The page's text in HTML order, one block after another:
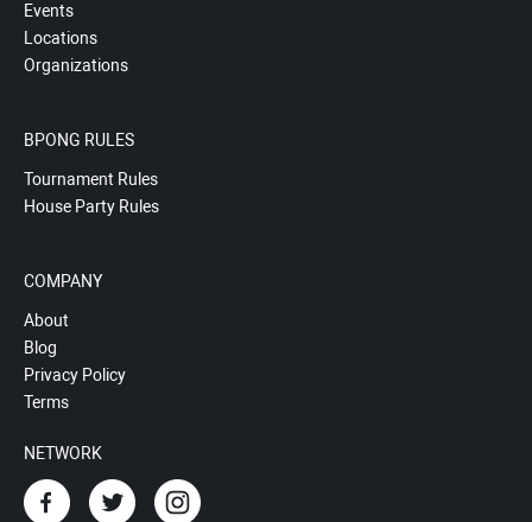
Events
Locations
Organizations
BPONG RULES
Tournament Rules
House Party Rules
COMPANY
About
Blog
Privacy Policy
Terms
NETWORK